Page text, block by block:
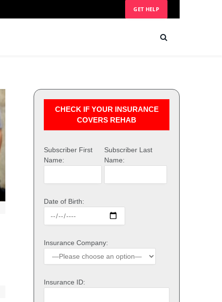
GET HELP
CHECK IF YOUR INSURANCE
COVERS REHAB
Subscriber First
Name:
Subscriber Last
Name:
Date of Birth:
Insurance Company:
Insurance ID: